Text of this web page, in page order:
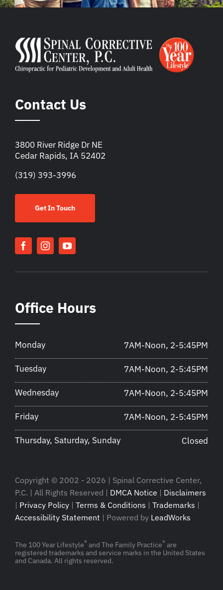
Contact Us
3800 River Ridge Dr NE
Cedar Rapids, IA 52402
(319) 393-3996
Get In Touch
Office Hours
Monday 7AM-Noon, 2-5:45PM
Tuesday 7AM-Noon, 2-5:45PM
Wednesday 7AM-Noon, 2-5:45PM
Friday 7AM-Noon, 2-5:45PM
Thursday, Saturday, Sunday Closed
Copyright © 2002 - 2026 | Spinal Corrective Center,
P.C. | All Rights Reserved | DMCA Notice | Disclaimers
| Privacy Policy | Terms & Conditions | Trademarks |
Accessibility Statement | Powered by LeadWorks
The 100 Year Lifestyle® and The Family Practice® are
registered trademarks and service marks in the United States
and Canada. All rights reserved.